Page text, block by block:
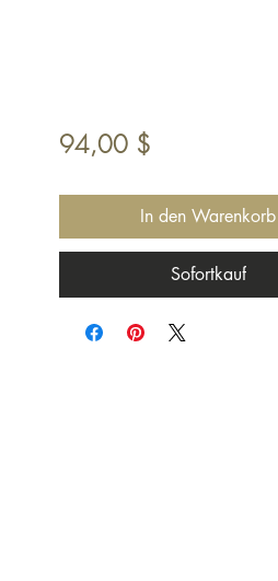
94,00 $Preis
In den Warenkorb
Sofortkauf